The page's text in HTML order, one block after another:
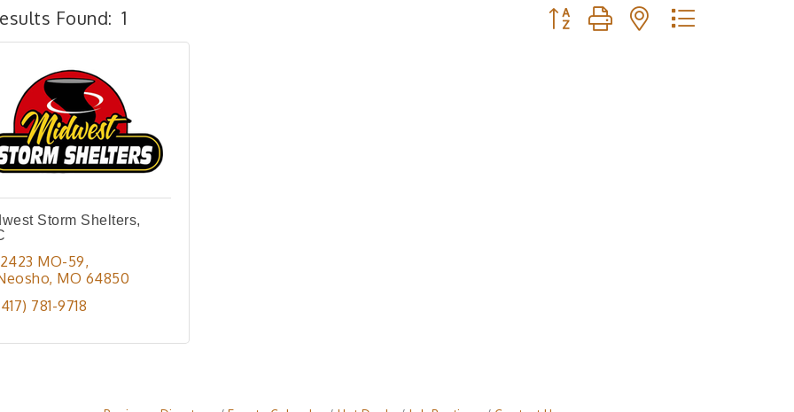
Found: 1 Button group with nested dropdown
Storm Shelters,
MO-59
MO 64850
781-9718